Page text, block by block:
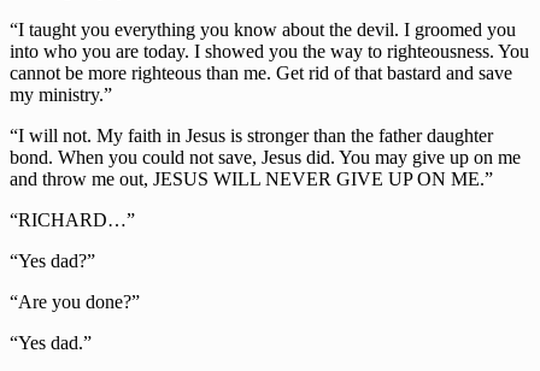
“I taught you everything you know about the devil. I groomed you
into who you are today. I showed you the way to righteousness. You
cannot be more righteous than me. Get rid of that bastard and save
my ministry.”
“I will not. My faith in Jesus is stronger than the father daughter
bond. When you could not save, Jesus did. You may give up on me
and throw me out, JESUS WILL NEVER GIVE UP ON ME.”
“RICHARD…”
“Yes dad?”
“Are you done?”
“Yes dad.”